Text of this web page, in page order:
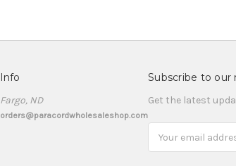
Info
Fargo, ND
orders@paracordwholesaleshop.com
Subscribe to our
Get the latest
Address